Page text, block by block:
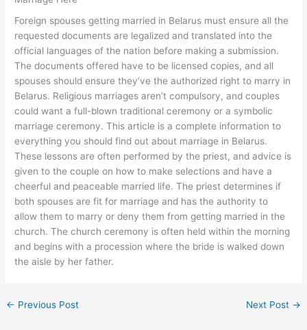
Foreign spouses getting married in Belarus must ensure all the
requested documents are legalized and translated into the
official languages of the nation before making a submission.
The documents offered have to be licensed copies, and all
spouses should ensure they’ve the authorized right to marry in
Belarus. Religious marriages aren’t compulsory, and couples
could want a full-blown traditional ceremony or a symbolic
marriage ceremony. This article is a complete information to
everything you should find out about marriage in Belarus.
These lessons are often performed by the priest, and advice is
given to the couple on how to make selections and have a
cheerful and peaceable married life. The priest determines if
both spouses are fit for marriage and has the authority to
allow them to marry or deny them from getting married in the
church. The church ceremony is often held within the morning
and begins with a procession where the bride is walked down
the aisle by her father.
← Previous Post Next Post →